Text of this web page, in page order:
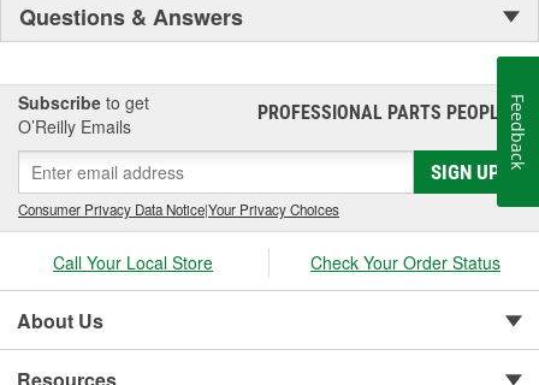
Questions & Answers
Subscribe to get
O’Reilly Emails
PROFESSIONAL PARTS PEOPLE®
SIGN UP
Consumer Privacy Data Notice|Your Privacy Choices
Call Your Local Store Check Your Order Status
About Us
Feedback